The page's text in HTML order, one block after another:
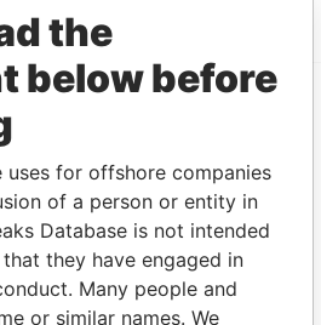
Mossack Fonseca
the
below before
uses for offshore companies
of a person or entity in
Database is not intended
they have engaged in
Many people and
or similar names. We